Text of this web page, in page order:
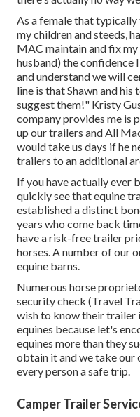
As a female that
my children and steeds,
MAC maintain and fix
husband) the confidence
and understand we will
line is that Shawn and
suggest them!" Kristy
company provides me is
up our trailers and All
would take us days if he
trailers to an additional
If you have actually ever
quickly see that equine
established a distinct
years who come back
have a risk-free trailer
horses. A number of our
equine barns.
Numerous horse
security check (Travel
wish to know their trailer
equines because let's
equines more than they
obtain it and we take our
every person a safe trip.
Camper Trailer